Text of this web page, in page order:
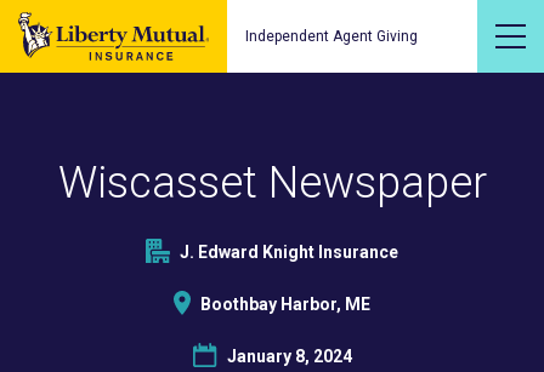
Independent Agent Giving
Wiscasset Newspaper
J. Edward Knight Insurance
Boothbay Harbor, ME
January 8, 2024